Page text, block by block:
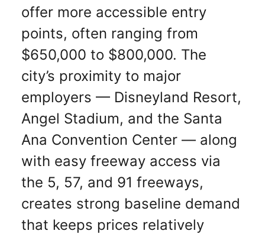
offer more accessible entry
points, often ranging from
$650,000 to $800,000. The
city’s proximity to major
employers — Disneyland Resort,
Angel Stadium, and the Santa
Ana Convention Center — along
with easy freeway access via
the 5, 57, and 91 freeways,
creates strong baseline demand
that keeps prices relatively